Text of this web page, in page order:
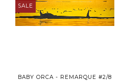
SALE
BABY ORCA - REMARQUE #2/8